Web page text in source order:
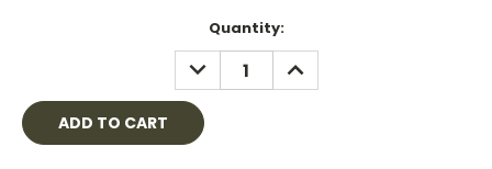
Quantity:
DECREASE
QUANTITY:
INCREASE
QUANTITY: